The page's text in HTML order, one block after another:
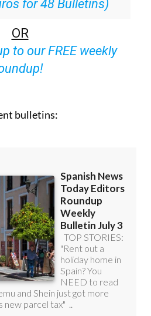
now for 25%
for 48 Bulletins)
OR
to our FREE weekly